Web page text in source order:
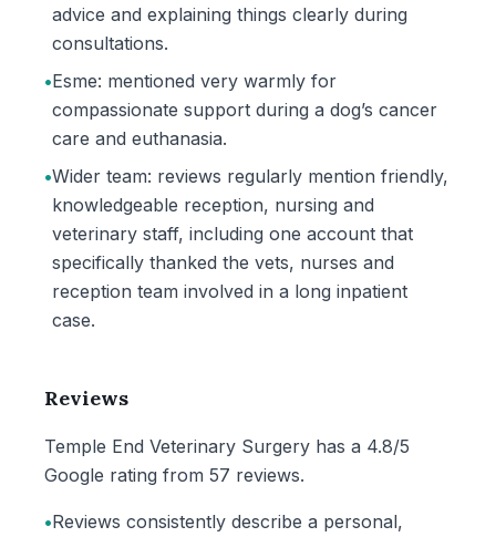
advice and explaining things clearly during
consultations.
•Esme: mentioned very warmly for
compassionate support during a dog’s cancer
care and euthanasia.
•Wider team: reviews regularly mention friendly,
knowledgeable reception, nursing and
veterinary staff, including one account that
specifically thanked the vets, nurses and
reception team involved in a long inpatient
case.
Reviews
Temple End Veterinary Surgery has a 4.8/5
Google rating from 57 reviews.
•Reviews consistently describe a personal,